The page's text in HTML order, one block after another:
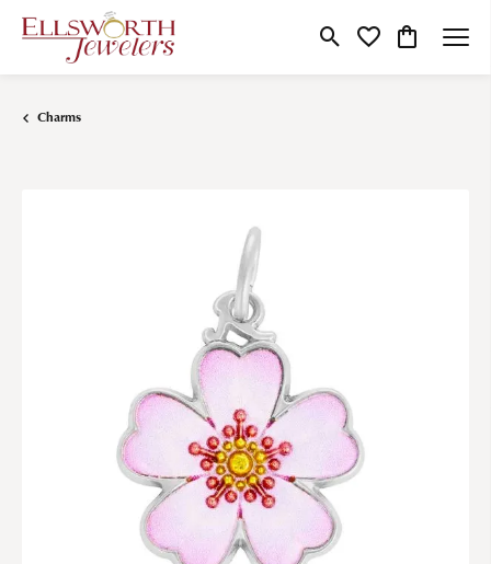
Toggle Search Menu
Toggle My Wishlist
Toggle
Charms